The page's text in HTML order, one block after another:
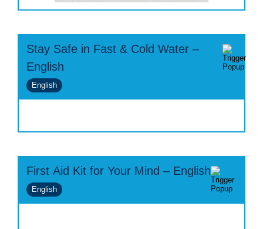
Stay Safe in Fast & Cold Water –
English
English
First Aid Kit for Your Mind – English
English